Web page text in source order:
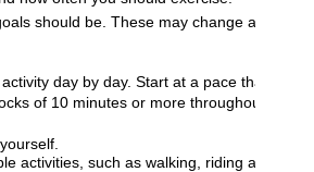
should be. These may change as you
day by day. Start at a pace that is
of 10 minutes or more throughout your
activities, such as walking, riding a bike,